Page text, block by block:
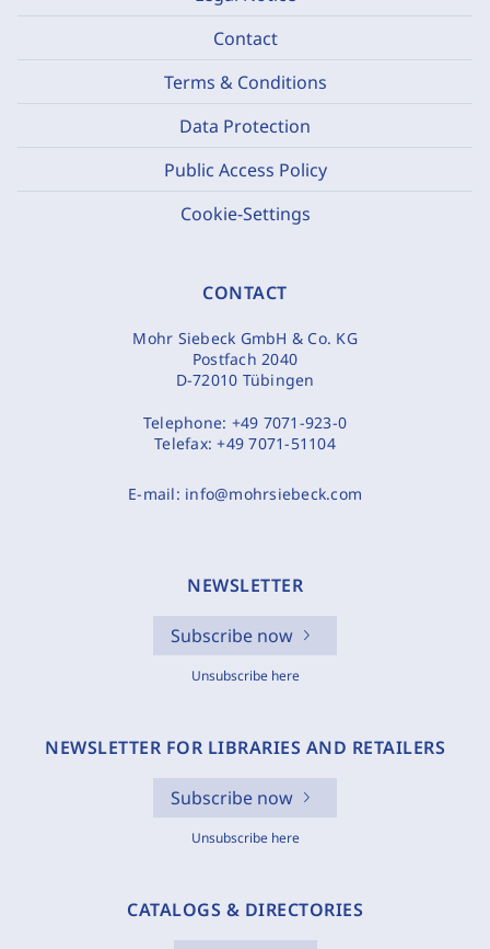
Contact
Terms & Conditions
Data Protection
Public Access Policy
Cookie-Settings
CONTACT
Mohr Siebeck GmbH & Co. KG
Postfach 2040
D-72010 Tübingen
Telephone: +49 7071-923-0
Telefax:+49 7071-51104
E-mail: info@mohrsiebeck.com
NEWSLETTER
Subscribe now
Unsubscribe here
NEWSLETTER FOR LIBRARIES AND RETAILERS
Subscribe now
Unsubscribe here
CATALOGS & DIRECTORIES